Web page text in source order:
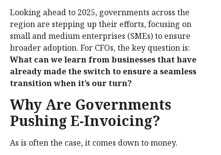
Looking ahead to 2025, governments across the
region are stepping up their efforts, focusing on
small and medium enterprises (SMEs) to ensure
broader adoption. For CFOs, the key question is:
What can we learn from businesses that have
already made the switch to ensure a seamless
transition when it’s our turn?
Why Are Governments
Pushing E-Invoicing?
As is often the case, it comes down to money.